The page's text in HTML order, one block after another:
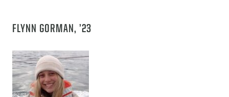
FLYNN GORMAN, ’23